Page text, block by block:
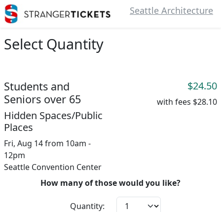
Seattle Architecture
Select Quantity
Students and
Seniors over 65
Hidden Spaces/Public
Places
Fri, Aug 14 from 10am -
12pm
Seattle Convention Center
$24.50
with fees $28.10
How many of those would you like?
Quantity: